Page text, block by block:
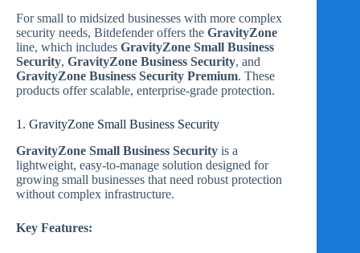
For small to midsized businesses with more complex
security needs, Bitdefender offers the GravityZone
line, which includes GravityZone Small Business
Security, GravityZone Business Security, and
GravityZone Business Security Premium. These
products offer scalable, enterprise-grade protection.
1. GravityZone Small Business Security
GravityZone Small Business Security is a
lightweight, easy-to-manage solution designed for
growing small businesses that need robust protection
without complex infrastructure.
Key Features: